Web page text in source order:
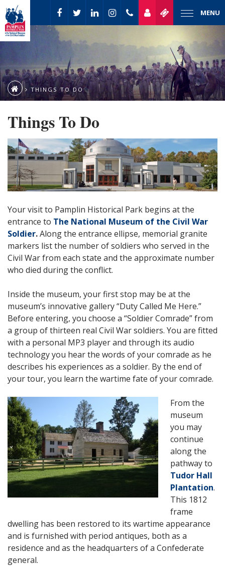
MENU
THINGS TO DO
Things To Do
Your visit to Pamplin Historical Park begins at the
entrance to The National Museum of the Civil War
Soldier.Along the entrance ellipse, memorial granite
markers list the number of soldiers who served in the
Civil War from each state and the approximate number
who died during the conflict.
Inside the museum, your first stop may be at the
museum’s innovative gallery “Duty Called Me Here.”
Before entering, you choose a “Soldier Comrade” from
a group of thirteen real Civil War soldiers. You are fitted
with a personal MP3 player and through its audio
technology you hear the words of your comrade as he
describes his experiences as a soldier. By the end of
your tour, you learn the wartime fate of your comrade.
From the
museum
you may
continue
along the
pathway to
Tudor Hall
Plantation.
This 1812
frame
dwelling has been restored to its wartime appearance
and is furnished with period antiques, both as a
residence and as the headquarters of a Confederate
general.